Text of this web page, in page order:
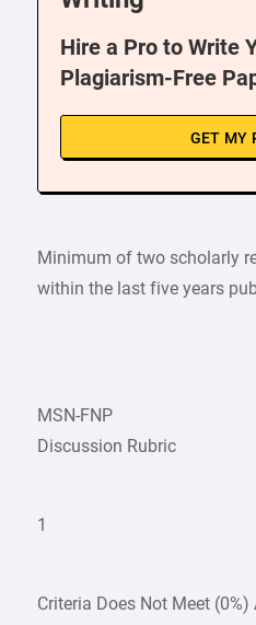
Hire a Pro to Write
Plagiarism-Free
GET MY
Minimum of two scholarly
within the last five years
MSN-FNP
Discussion Rubric
1
Criteria Does Not Meet